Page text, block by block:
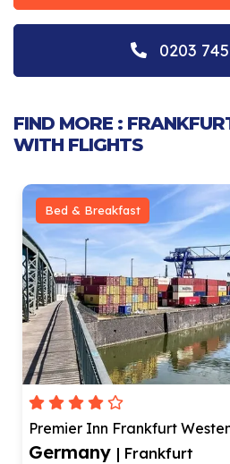
0203
FIND MORE :
WITH FLIGHTS
Bed & Breakfast
Premier Inn Frankfurt
Germany | Frankfurt